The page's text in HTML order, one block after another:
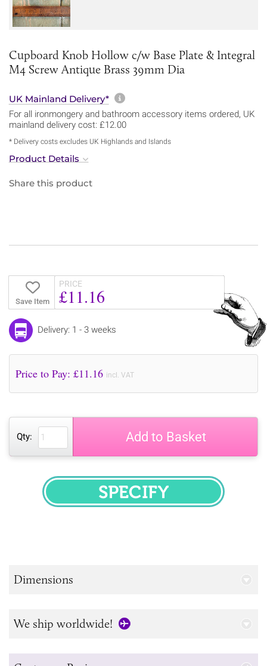
Cupboard Knob Hollow c/w Base Plate & Integral
M4 Screw Antique Brass 39mm Dia
UK Mainland Delivery* More information about
For all ironmongery and bathroom accessory items ordered, UK
mainland delivery cost: £12.00
* Delivery costs excludes UK Highlands and Islands
Product Details
Share this product
Save Item
PRICE
£11.16
Delivery: 1 - 3 weeks
Price to Pay: £11.16 incl. VAT
Qty: Add to Basket
SPECIFY
Dimensions
We ship worldwide!